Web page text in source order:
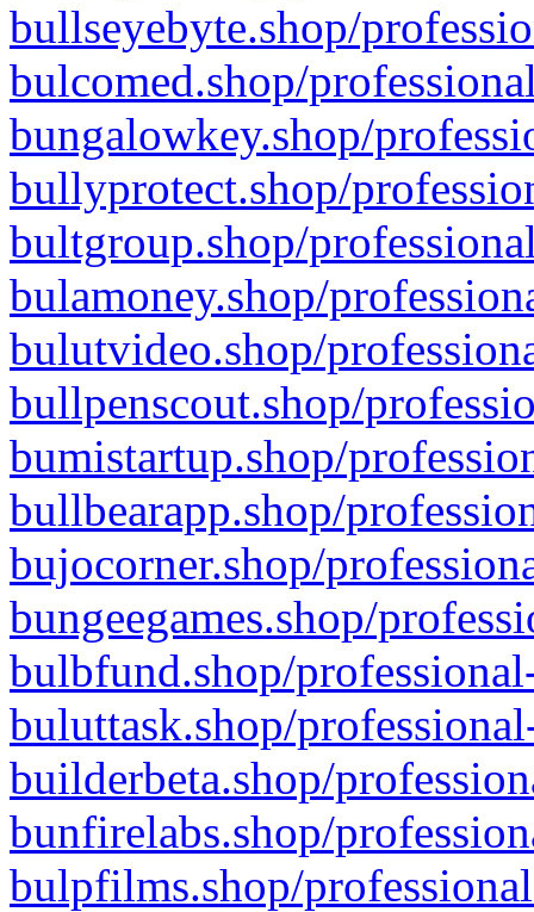
bullseyebyte.shop/
bulcomed.shop/
bungalowkey.shop/
bullyprotect.shop/
bultgroup.shop/
bulamoney.shop/
bulutvideo.shop/
bullpenscout.shop/
bumistartup.shop/
bullbearapp.shop/
bujocorner.shop/
bungeegames.shop/
bulbfund.shop/
buluttask.shop/
builderbeta.shop/
bunfirelabs.shop/
bulpfilms.shop/